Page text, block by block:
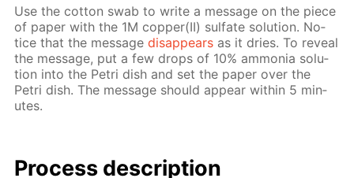
Use the cot­ton swab to write a mes­sage on the piece
of pa­per with the 1M cop­per(II) sul­fate so­lu­tion. No­
tice that the mes­sagedis­ap­pears as it dries. To re­veal
the mes­sage, put a few drops of 10% am­mo­nia so­lu­
tion into the Petri dish and set the pa­per over the
Petri dish. The mes­sage should ap­pear with­in 5 min­
utes.
Process de­scrip­tion